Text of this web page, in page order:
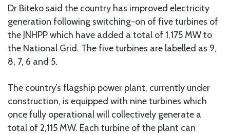
Dr Biteko said the country has improved electricity
generation following switching-on of five turbines of
the JNHPP which have added a total of 1,175 MW to
the National Grid. The five turbines are labelled as 9,
8, 7, 6 and 5.
The country’s flagship power plant, currently under
construction, is equipped with nine turbines which
once fully operational will collectively generate a
total of 2,115 MW. Each turbine of the plant can